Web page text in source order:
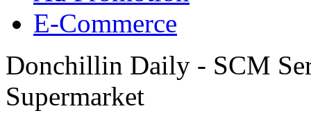
E-Commerce
Donchillin Daily - SCM
Supermarket